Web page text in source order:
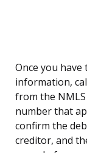
Once you have
information,
from the
number that
confirm the
creditor, and